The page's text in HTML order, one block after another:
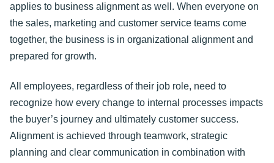
applies to business alignment as well. When everyone on
the sales, marketing and customer service teams come
together, the business is in organizational alignment and
prepared for growth.
All employees, regardless of their job role, need to
recognize how every change to internal processes impacts
the buyer’s journey and ultimately customer success.
Alignment is achieved through teamwork, strategic
planning and clear communication in combination with